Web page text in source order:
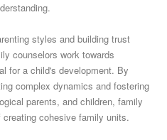
styles and building trust
counselors work towards
for a child's development. By
complex dynamics and fostering
parents, and children, family
cohesive family units.